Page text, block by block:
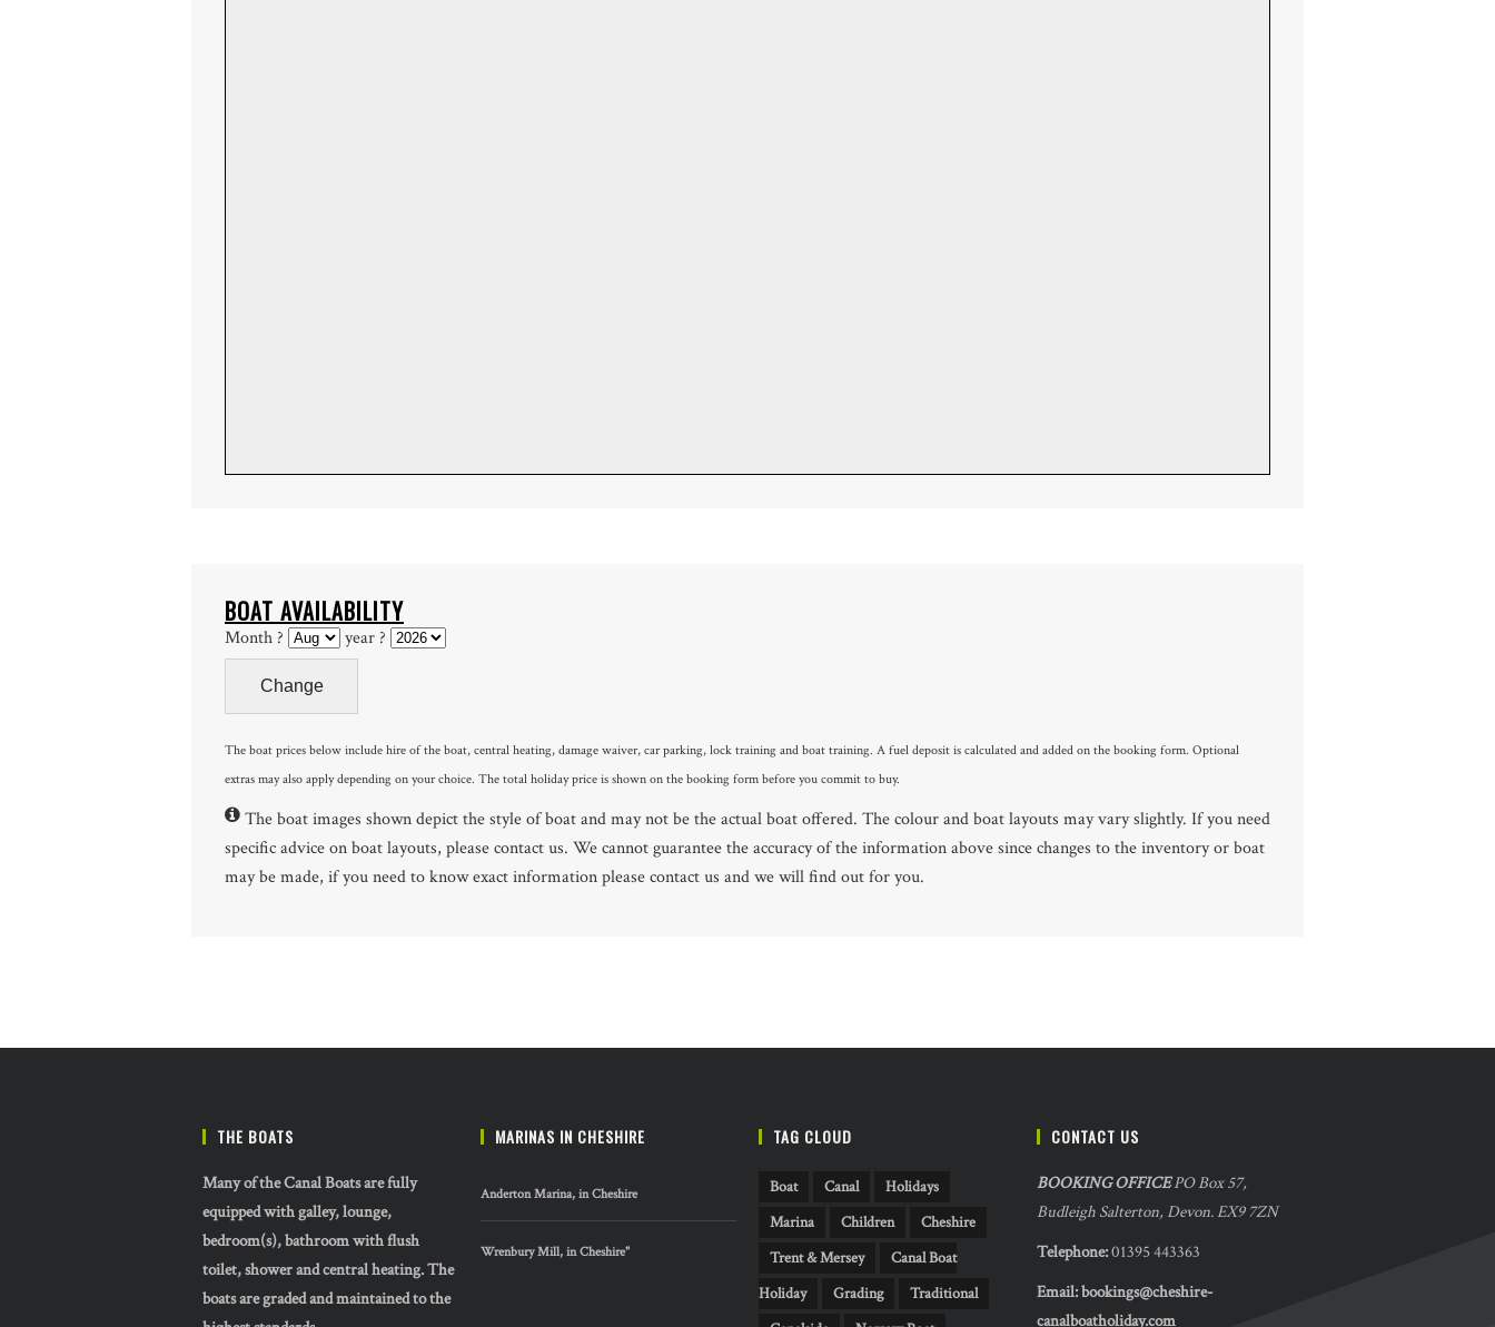
BOAT AVAILABILITY
Month ? year ?
The boat prices below include hire of the boat, central heating, damage waiver, car parking, lock training and boat training. A fuel deposit is calculated and added on the booking form. Optional
extras may also apply depending on your choice. The total holiday price is shown on the booking form before you commit to buy.
The boat images shown depict the style of boat and may not be the actual boat offered. The colour and boat layouts may vary slightly. If you need
specific advice on boat layouts, please contact us. We cannot guarantee the accuracy of the information above since changes to the inventory or boat
may be made, if you need to know exact information please contact us and we will find out for you.
THE BOATS
Many of the Canal Boats are fully
equipped with galley, lounge,
bedroom(s), bathroom with flush
toilet, shower and central heating. The
boats are graded and maintained to the
MARINAS IN CHESHIRE
Anderton Marina, in Cheshire
Wrenbury Mill, in Cheshire"
TAG CLOUD
Boat Canal
Holidays
Marina
Children
Cheshire
Trent & Mersey
Canal Boat
Holiday
Grading
Traditional
CONTACT US
BOOKING OFFICEPO Box 57,
Budleigh Salterton, Devon. EX9 7ZN
Telephone:01395 443363
Email:bookings@cheshire-
canalboatholiday.com